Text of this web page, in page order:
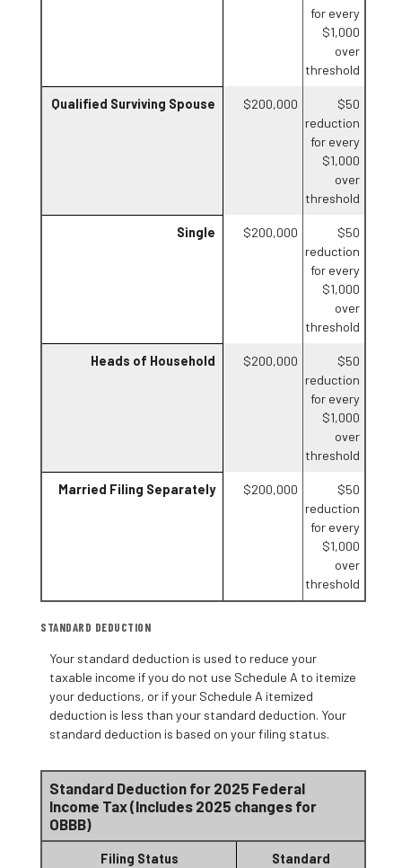
for every
$1,000
over
threshold
Qualified Surviving Spouse $200,000
$50
reduction
for every
$1,000
over
threshold
Single $200,000
$50
reduction
for every
$1,000
over
threshold
Heads of Household $200,000
$50
reduction
for every
$1,000
over
threshold
Married Filing Separately $200,000
$50
reduction
for every
$1,000
over
threshold
STANDARD DEDUCTION
Your standard deduction is used to reduce your
taxable income if you do not use Schedule A to itemize
your deductions, or if your Schedule A itemized
deduction is less than your standard deduction. Your
standard deduction is based on your filing status.
Standard Deduction for 2025 Federal
Income Tax (Includes 2025 changes for
OBBB)
Filing Status
Standard